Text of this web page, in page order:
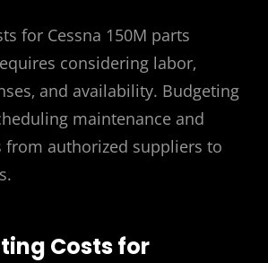
for Cessna 150M parts
considering labor‚
and availability. Budgeting
maintenance and
from authorized suppliers to
Costs for